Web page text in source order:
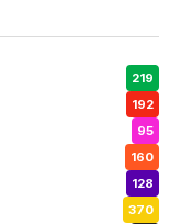
219
192
95
160
128
370